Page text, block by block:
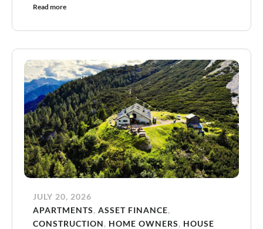
Read more
JULY 20, 2026
APARTMENTS, ASSET FINANCE,
CONSTRUCTION, HOME OWNERS, HOUSE